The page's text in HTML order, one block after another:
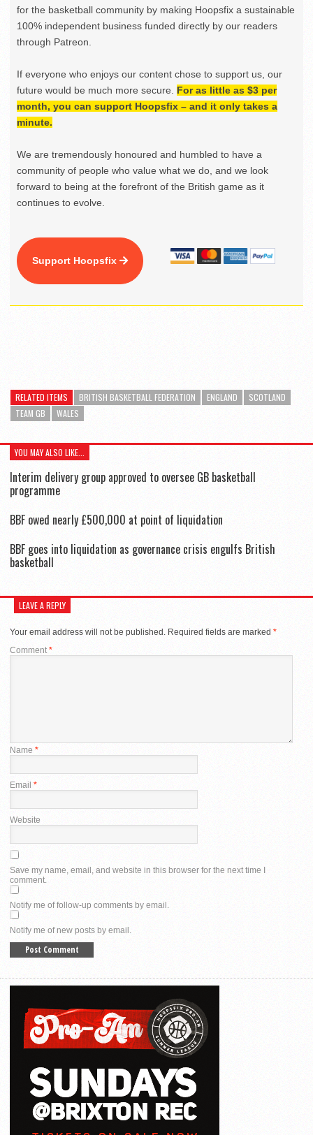
for the basketball community by making Hoopsfix a sustainable
100% independent business funded directly by our readers
through Patreon.
If everyone who enjoys our content chose to support us, our
future would be much more secure. For as little as $3 per
month, you can support Hoopsfix – and it only takes a
minute.
We are tremendously honoured and humbled to have a
community of people who value what we do, and we look
forward to being at the forefront of the British game as it
continues to evolve.
Support Hoopsfix
RELATED ITEMS BRITISH BASKETBALL FEDERATION ENGLAND
SCOTLAND
TEAM GB
WALES
YOU MAY ALSO LIKE...
Interim delivery group approved to oversee GB basketball
programme
BBF owed nearly £500,000 at point of liquidation
BBF goes into liquidation as governance crisis engulfs British
basketball
LEAVE A REPLY
Your email address will not be published. Required fields are marked *
Comment*
Name *
Email *
Website
Save my name, email, and website in this browser for the next time I
comment.
Notify me of follow-up comments by email.
Notify me of new posts by email.